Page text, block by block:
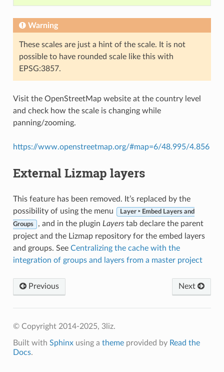
Warning
These scales are just a hint of the scale. It is not
possible to have rounded scale like this with
EPSG:3857.
Visit the OpenStreetMap website at the country level
and check how the scale is changing while
panning/zooming.
https://www.openstreetmap.org/#map=6/48.995/4.856
External Lizmap layers
This feature has been removed. It’s replaced by the
possibility of using the menu
Layer ‣ Embed Layers and
Groups , and in the plugin Layerstab declare the parent
project and the Lizmap repository for the embed layers
and groups. See Centralizing the cache with the
integration of groups and layers from a master project
Previous Next
© Copyright 2014-2025, 3liz.
Built with Sphinxusing a themeprovided by Read the
Docs.